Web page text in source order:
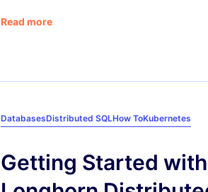
Read more
DatabasesDistributed SQLHow ToKubernetes
Getting Started with